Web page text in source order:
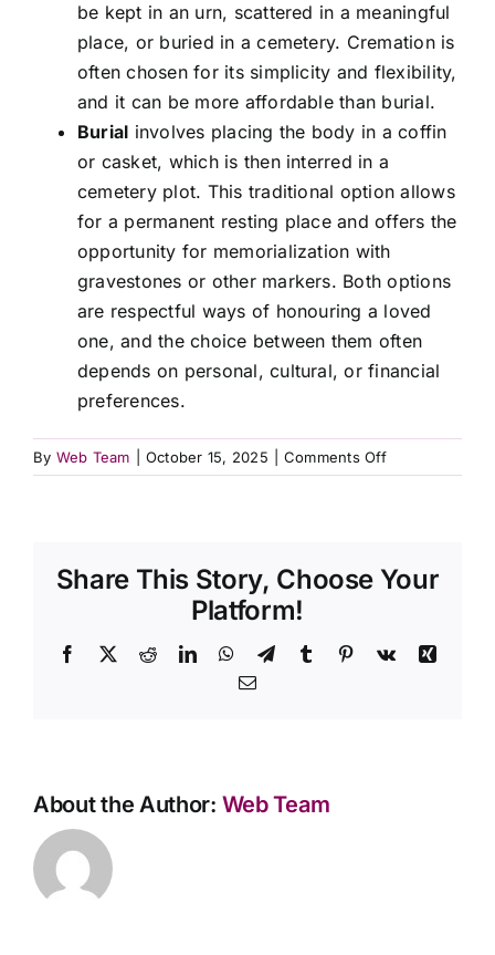
Funeral Prices & Plans
Contact Us
be kept in an urn, scattered in a meaningful
place, or buried in a cemetery. Cremation is
often chosen for its simplicity and flexibility,
and it can be more affordable than burial.
Burial involves placing the body in a coffin
or casket, which is then interred in a
cemetery plot. This traditional option allows
for a permanent resting place and offers the
opportunity for memorialization with
gravestones or other markers. Both options
are respectful ways of honouring a loved
one, and the choice between them often
depends on personal, cultural, or financial
preferences.
By Web Team October 15, 2025 Comments Offon
What
between
burial?
Share This Story, Choose Your
Platform!
Facebook
X RedditLinkedInWhatsApp
TelegramTumblr Pinterest
Vk
Xing
Email
About the Author: Web Team